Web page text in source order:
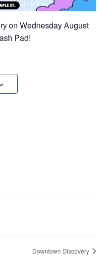
on Wednesday August
Pad!
Downtown Discovery